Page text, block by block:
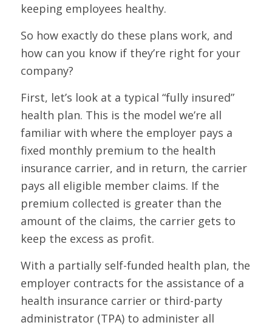
keeping employees healthy.
So how exactly do these plans work, and
how can you know if they’re right for your
company?
First, let’s look at a typical “fully insured”
health plan. This is the model we’re all
familiar with where the employer pays a
fixed monthly premium to the health
insurance carrier, and in return, the carrier
pays all eligible member claims. If the
premium collected is greater than the
amount of the claims, the carrier gets to
keep the excess as profit.
With a partially self-funded health plan, the
employer contracts for the assistance of a
health insurance carrier or third-party
administrator (TPA) to administer all